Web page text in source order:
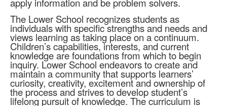
The Lower School recognizes students as
individuals with specific strengths and needs and
views learning as taking place on a continuum.
Children’s capabilities, interests, and current
knowledge are foundations from which to begin
inquiry. Lower School endeavors to create and
maintain a community that supports learners’
curiosity, creativity, excitement and ownership of
the process and strives to develop student’s
lifelong pursuit of knowledge. The curriculum is